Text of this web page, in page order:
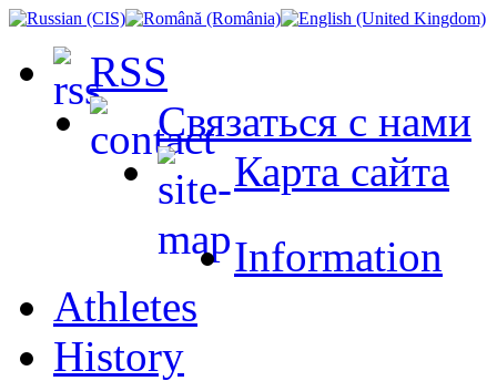
RSS
Связаться с нами
Карта сайта
Information
Athletes
History